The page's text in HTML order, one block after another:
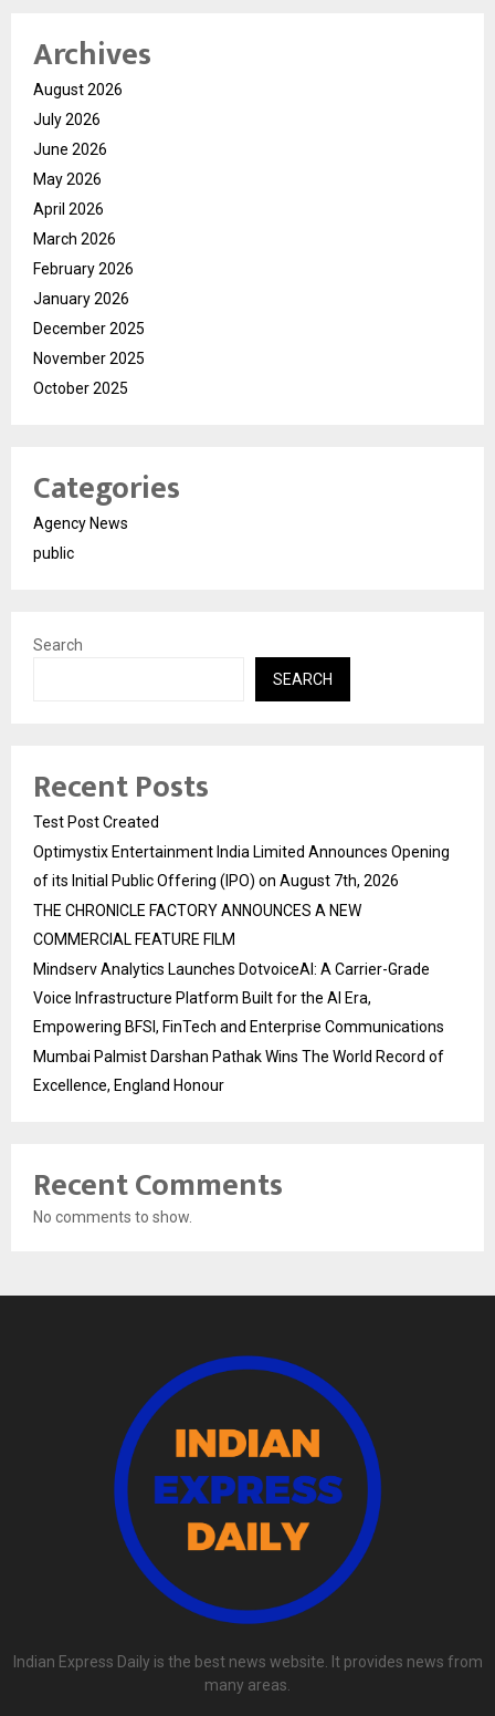
Archives
August 2026
July 2026
June 2026
May 2026
April 2026
March 2026
February 2026
January 2026
December 2025
November 2025
October 2025
Categories
Agency News
public
Search
SEARCH
Recent Posts
Test Post Created
Optimystix Entertainment India Limited Announces Opening
of its Initial Public Offering (IPO) on August 7th, 2026
THE CHRONICLE FACTORY ANNOUNCES A NEW
COMMERCIAL FEATURE FILM
Mindserv Analytics Launches DotvoiceAI: A Carrier-Grade
Voice Infrastructure Platform Built for the AI Era,
Empowering BFSI, FinTech and Enterprise Communications
Mumbai Palmist Darshan Pathak Wins The World Record of
Excellence, England Honour
Recent Comments
No comments to show.
Indian Express Daily is the best news website. It provides news from
many areas.